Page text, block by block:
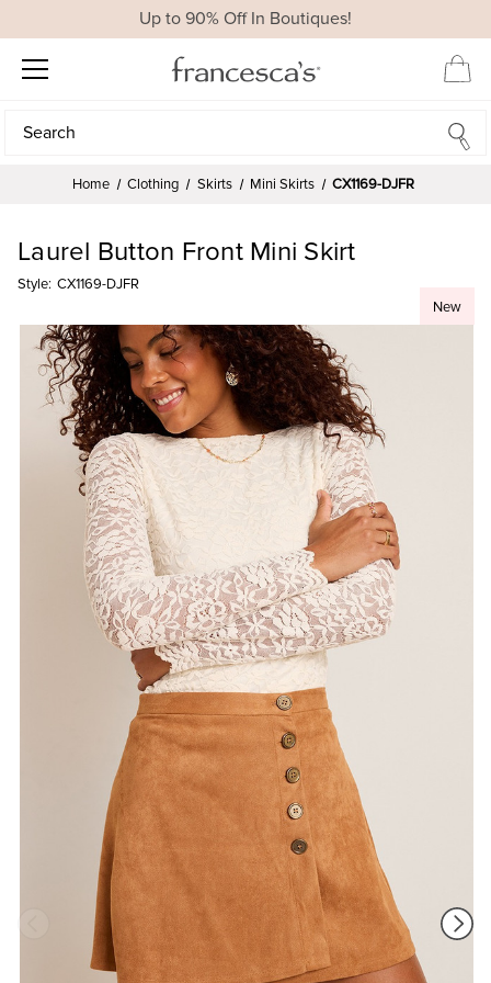
Up to 90% Off In Boutiques!
Search
Search
Home Clothing Skirts Mini Skirts CX1169-DJFR
New
Laurel Button Front Mini Skirt
Style: CX1169-DJFR